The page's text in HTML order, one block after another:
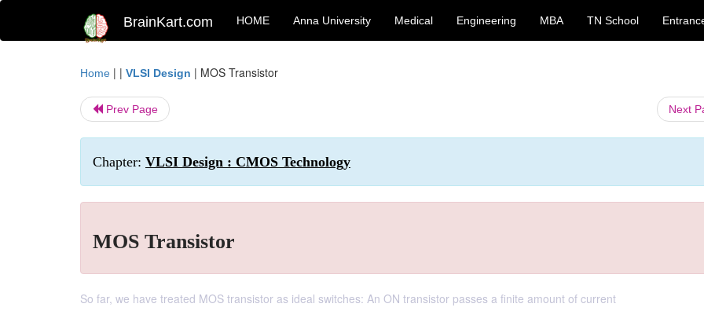
BrainKart.com HOME Anna University Medical Engineering MBA TN School
Home | | VLSI Design | MOS Transistor
Prev Page Next
Chapter: VLSI Design : CMOS Technology
MOS Transistor
So far, we have treated MOS transistor as ideal switches: An ON transistor passes a finite amount of current